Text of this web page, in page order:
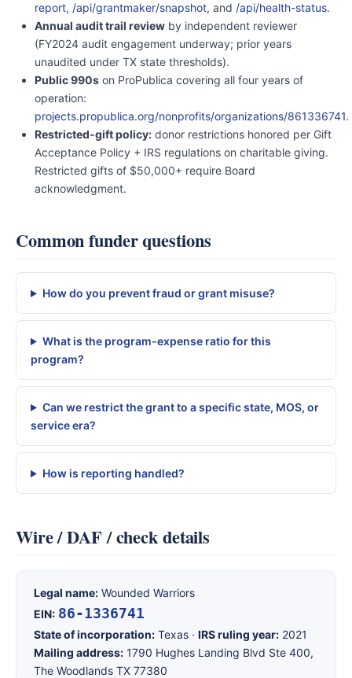
report, /api/grantmaker/snapshot, and /api/health-status.
Annual audit trail review by independent reviewer
(FY2024 audit engagement underway; prior years
unaudited under TX state thresholds).
Public 990s on ProPublica covering all four years of
operation:
projects.propublica.org/nonprofits/organizations/861336741.
Restricted-gift policy: donor restrictions honored per Gift
Acceptance Policy + IRS regulations on charitable giving.
Restricted gifts of $50,000+ require Board
acknowledgment.
Common funder questions
How do you prevent fraud or grant misuse?
What is the program-expense ratio for this
program?
Can we restrict the grant to a specific state, MOS, or
service era?
How is reporting handled?
Wire / DAF / check details
Legal name: Wounded Warriors
EIN: 86-1336741
State of incorporation: Texas · IRS ruling year: 2021
Mailing address: 1790 Hughes Landing Blvd Ste 400,
The Woodlands TX 77380